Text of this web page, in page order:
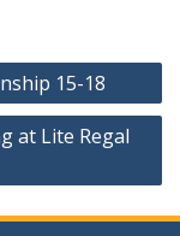
15-18
at Lite Regal